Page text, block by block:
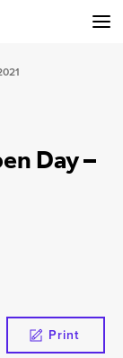
Day –
Print